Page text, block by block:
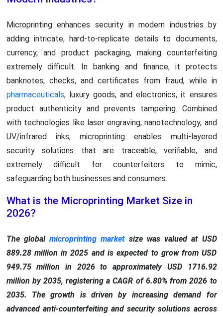
Microprinting enhances security in modern industries by
adding intricate, hard-to-replicate details to documents,
currency, and product packaging, making counterfeiting
extremely difficult. In banking and finance, it protects
banknotes, checks, and certificates from fraud, while in
pharmaceuticals, luxury goods, and electronics, it ensures
product authenticity and prevents tampering. Combined
with technologies like laser engraving, nanotechnology, and
UV/infrared inks, microprinting enables multi-layered
security solutions that are traceable, verifiable, and
extremely difficult for counterfeiters to mimic,
safeguarding both businesses and consumers.
What is the Microprinting Market Size in
2026?
The global microprinting marketsize was valued at USD
889.28 million in 2025 and is expected to grow from USD
949.75 million in 2026 to approximately USD 1716.92
million by 2035, registering a CAGR of 6.80% from 2026 to
2035. The growth is driven by increasing demand for
advanced anti-counterfeiting and security solutions across